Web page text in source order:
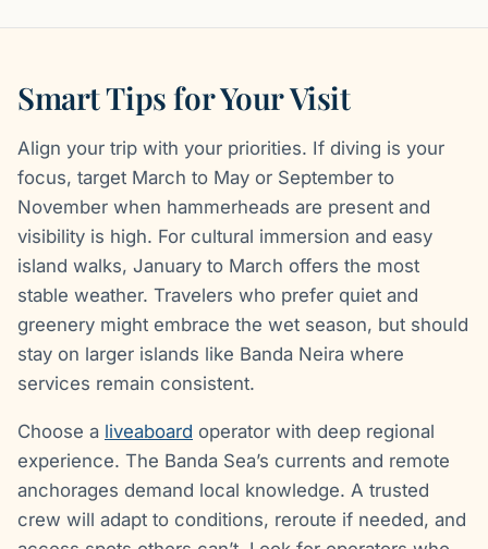
Smart Tips for Your Visit
Align your trip with your priorities. If diving is your
focus, target March to May or September to
November when hammerheads are present and
visibility is high. For cultural immersion and easy
island walks, January to March offers the most
stable weather. Travelers who prefer quiet and
greenery might embrace the wet season, but should
stay on larger islands like Banda Neira where
services remain consistent.
Choose a liveaboard operator with deep regional
experience. The Banda Sea’s currents and remote
anchorages demand local knowledge. A trusted
crew will adapt to conditions, reroute if needed, and